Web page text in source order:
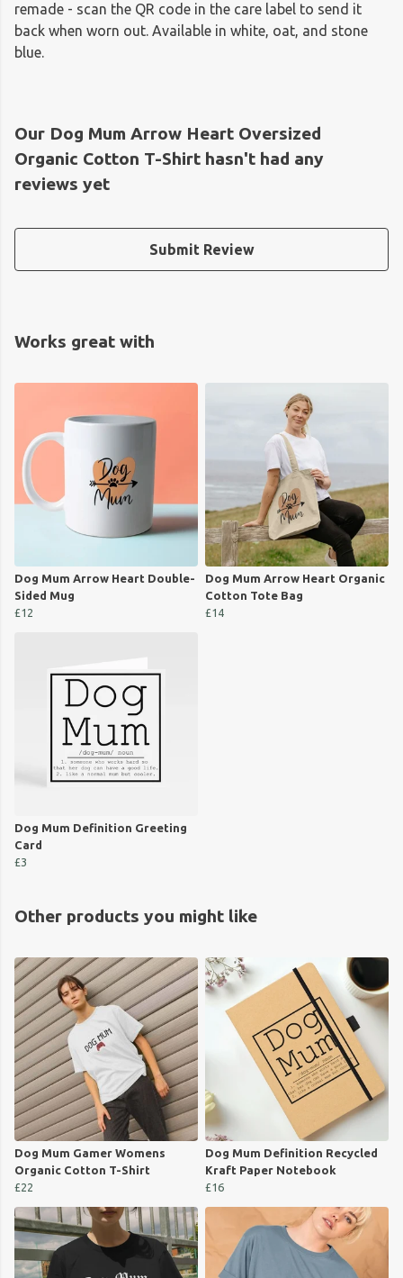
remade - scan the QR code in the care label to send it
back when worn out. Available in white, oat, and stone
blue.
Our Dog Mum Arrow Heart Oversized
Organic Cotton T-Shirt hasn't had any
reviews yet
Submit Review
Works great with
Dog Mum Arrow Heart Double-
Sided Mug
£12
Dog Mum Arrow Heart Organic
Cotton Tote Bag
£14
Dog Mum Definition Greeting
Card
£3
Other products you might like
Dog Mum Gamer Womens
Organic Cotton T-Shirt
£22
Dog Mum Definition Recycled
Kraft Paper Notebook
£16